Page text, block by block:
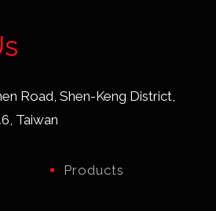
Road, Shen-Keng District,
Taiwan
Products